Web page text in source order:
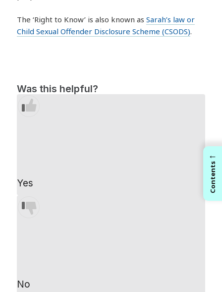
The ‘Right to Know’ is also known asSarah’s law or
Child Sexual Offender Disclosure Scheme (CSODS).
Was this helpful?
Yes
No
←
Contents